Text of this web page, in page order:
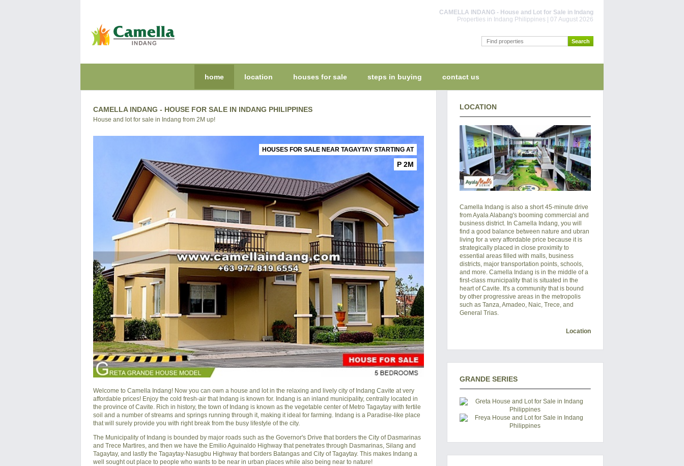
CAMELLA INDANG - House and Lot for Sale in Indang
Properties in Indang Philippines | 07 August 2026
home location houses for sale steps in buying contact us
CAMELLA INDANG - HOUSE FOR SALE IN INDANG PHILIPPINES
House and lot for sale in Indang from 2M up!
HOUSES FOR SALE NEAR TAGAYTAY STARTING AT
P 2M
Welcome to Camella Indang! Now you can own a house and lot in the relaxing and lively city of Indang Cavite at very
affordable prices! Enjoy the cold fresh-air that Indang is known for. Indang is an inland municipality, centrally located in
the province of Cavite. Rich in history, the town of Indang is known as the vegetable center of Metro Tagaytay with fertile
soil and a number of streams and springs running through it, making it ideal for farming. Indang is a Paradise-like place
that will surely provide you with right break from the busy lifestyle of the city.
The Municipality of Indang is bounded by major roads such as the Governor's Drive that borders the City of Dasmarinas
and Trece Martires, and then we have the Emilio Aguinaldo Highway that penetrates through Dasmarinas, Silang and
Tagaytay, and lastly the Tagaytay-Nasugbu Highway that borders Batangas and City of Tagaytay. This makes Indang a
well sought out place to people who wants to be near in urban places while also being near to nature!
LOCATION
Camella Indang is also a short 45-minute drive
from Ayala Alabang's booming commercial and
business district. In Camella Indang, you will
find a good balance between nature and ubran
living for a very affordable price because it is
strategically placed in close proximity to
essential areas filled with malls, business
districts, major transportation points, schools,
and more. Camella Indang is in the middle of a
first-class municipality that is situated in the
heart of Cavite. It's a community that is bound
by other progressive areas in the metropolis
such as Tanza, Amadeo, Naic, Trece, and
General Trias.
Location
GRANDE SERIES